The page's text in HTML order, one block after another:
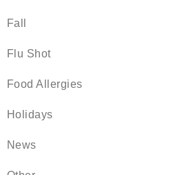
Fall
Flu Shot
Food Allergies
Holidays
News